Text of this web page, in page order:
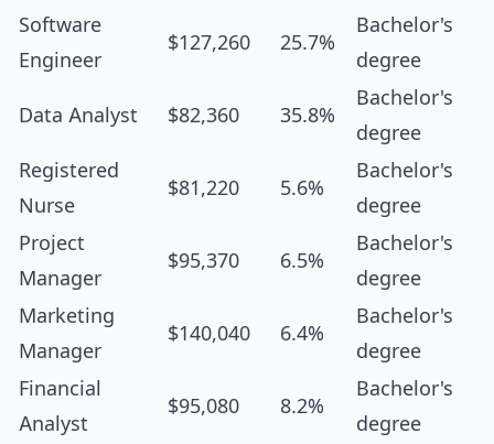
Software
Engineer
$127,260 25.7%
Bachelor's
degree
Data Analyst $82,360 35.8%
Bachelor's
degree
Registered
Nurse
$81,220 5.6%
Bachelor's
degree
Project
Manager
$95,370 6.5%
Bachelor's
degree
Marketing
Manager
$140,040 6.4%
Bachelor's
degree
Financial
Analyst
$95,080 8.2%
Bachelor's
degree